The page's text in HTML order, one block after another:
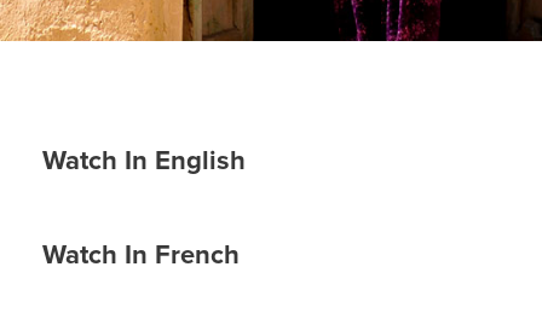
Watch In English
Watch In French